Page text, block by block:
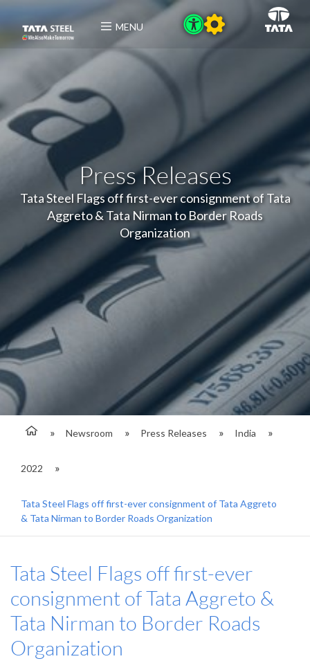
MENU
Press Releases
Tata Steel Flags off first-ever consignment of Tata
Aggreto & Tata Nirman to Border Roads
Organization
Newsroom Press Releases India
2022
Tata Steel Flags off first-ever consignment of Tata Aggreto
& Tata Nirman to Border Roads Organization
Tata Steel Flags off first-ever
consignment of Tata Aggreto &
Tata Nirman to Border Roads
Organization